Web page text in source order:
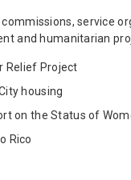
service
and humanitarian
Relief Project
housing
on the Status of
Rico